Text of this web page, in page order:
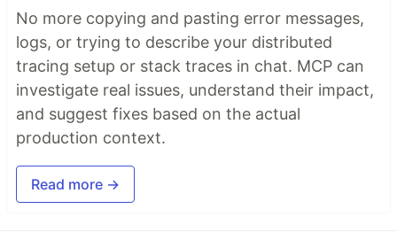
No more copying and pasting error messages,
logs, or trying to describe your distributed
tracing setup or stack traces in chat. MCP can
investigate real issues, understand their impact,
and suggest fixes based on the actual
production context.
Read more →